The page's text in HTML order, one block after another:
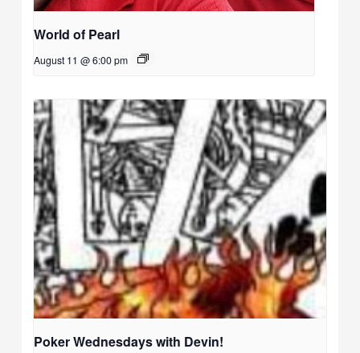
World of Pearl
August 11 @ 6:00 pm
Poker Wednesdays with Devin!